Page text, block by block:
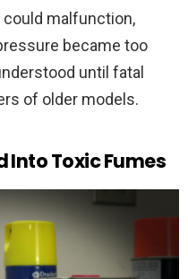
malfunction,
became too
until fatal
of older models.
Into Toxic Fumes